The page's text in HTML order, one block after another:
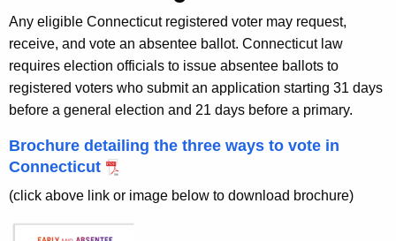
h
e
c
u
r
r
e
n
A
2
6
A
b
s
e
n
t
Any eligible Connecticut registered voter may request,
receive, and vote an absentee ballot. Connecticut law
requires election officials to issue absentee ballots to
registered voters who submit an application starting 31 days
before a general election and 21 days before a primary.
Brochure detailing the three ways to vote in
Connecticut
(click above link or image below to download brochure)